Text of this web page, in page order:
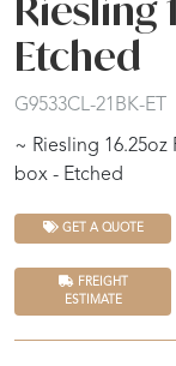
Riesling
Etched
G9533CL-21BK-ET
~ Riesling 16.25oz
box - Etched
GET A QUOTE
FREIGHT
ESTIMATE